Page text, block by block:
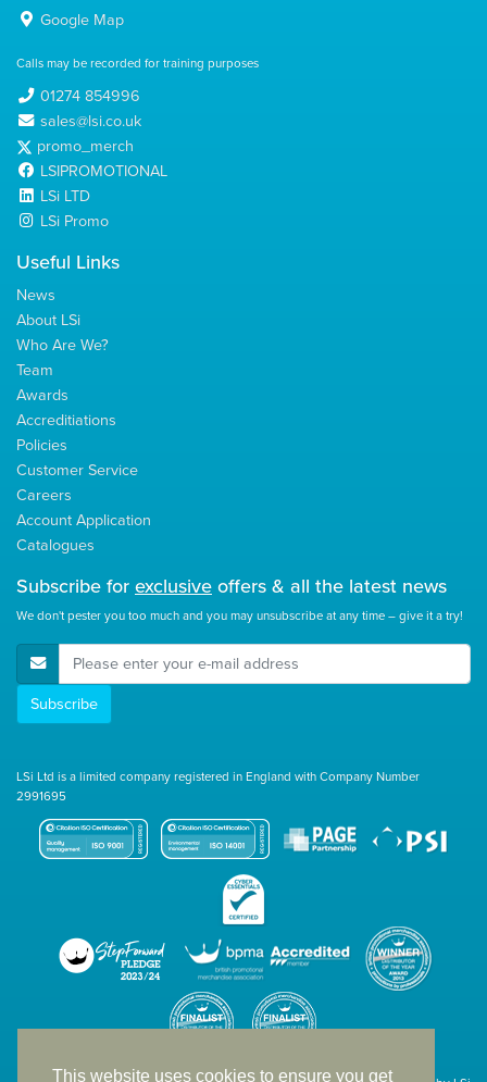
This website uses cookies to ensure you get
Google Map
Calls may be recorded for training purposes
01274 854996
sales@lsi.co.uk
promo_merch
LSIPROMOTIONAL
LSi LTD
LSi Promo
Useful Links
News
About LSi
Who Are We?
Team
Awards
Accreditiations
Policies
Customer Service
Careers
Account Application
Catalogues
Subscribe forexclusiveoffers & all the latest news
We don't pester you too much and you may unsubscribe at any time – give it a try!
E-Mail Address
Subscribe
LSi Ltd is a limited company registered in England with Company Number
2991695